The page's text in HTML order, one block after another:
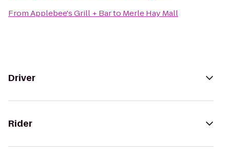
FromApplebee's Grill + Barto Merle Hay Mall
Driver
Rider